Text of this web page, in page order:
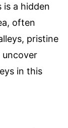
is a hidden
often
pristine
uncover
in this